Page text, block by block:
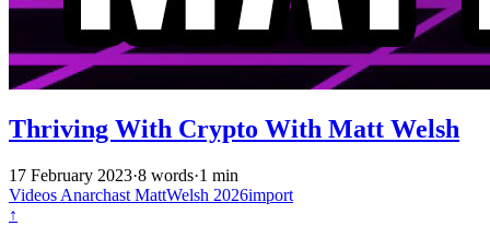
Thriving With Crypto With Matt Welsh
17 February 2023·8 words·1 min
Videos Anarchast MattWelsh 2026import
↑